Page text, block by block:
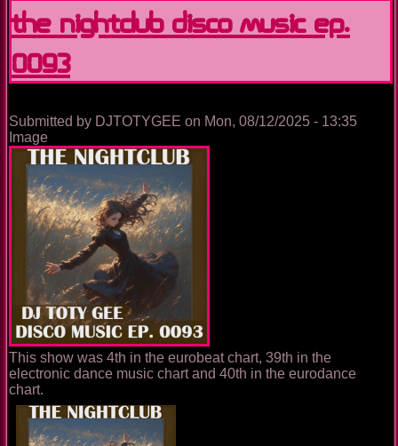
Disco
Music
Ep.
The Nightclub Disco Music Ep.
0093
Submitted by DJTOTYGEE on Mon, 08/12/2025 - 13:35
Image
This show was 4th in the eurobeat chart, 39th in the
electronic dance music chart and 40th in the eurodance
chart.